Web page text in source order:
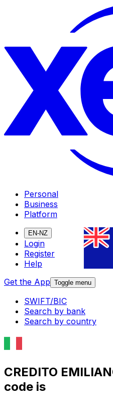
Personal
Business
Platform
EN-NZ
Login
Register
Help
Get the App Toggle menu
SWIFT/BIC
Search by bank
Search by country
CREDITO
code is